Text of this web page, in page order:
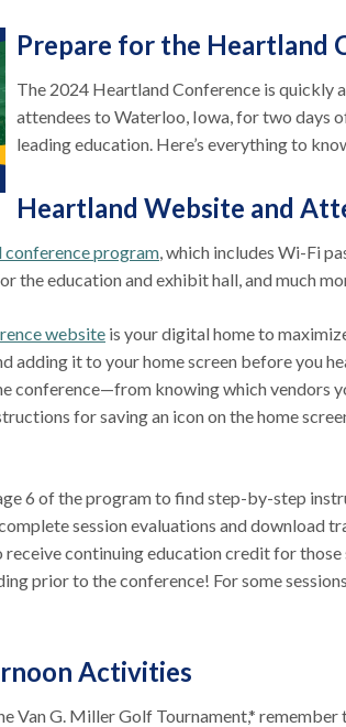
Prepare for the Heartland
The 2024 Heartland Conference is quickly
attendees to Waterloo, Iowa, for two days
leading education. Here’s everything to
Heartland Website and
program, which includes Wi-Fi
the education and exhibit hall, and much
website is your digital home to
adding it to your home screen before you
conference—from knowing which vendors
for saving an icon on the home
6 of the program to find step-by-step
session evaluations and download
continuing education credit for
prior to the conference! For some
Activities
Van G. Miller Golf Tournament,*